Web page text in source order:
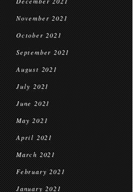
November 2021
October 2021
September 2021
August 2021
July 2021
June 2021
May 2021
April 2021
March 2021
February 2021
January 2021